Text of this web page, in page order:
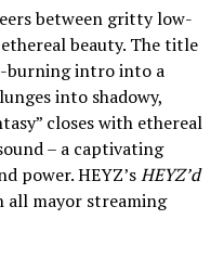
between gritty low-
beauty. The title
burning intro into a
into shadowy,
closes with ethereal
– a captivating
power. HEYZ’sHEYZ’d
all mayor streaming